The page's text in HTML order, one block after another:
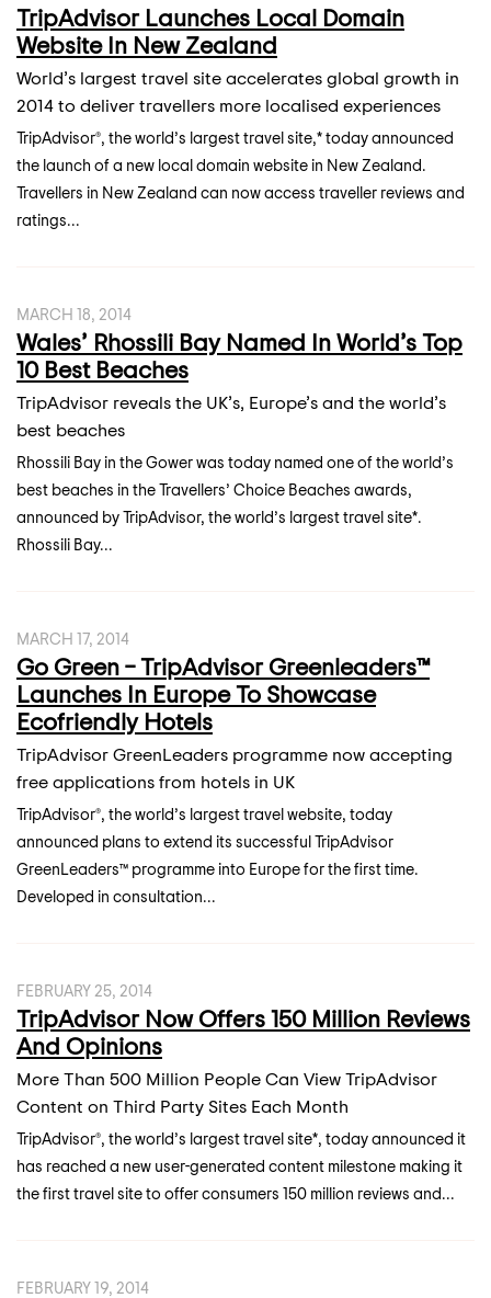
TripAdvisor Launches Local Domain
Website In New Zealand
World’s largest travel site accelerates global growth in
2014 to deliver travellers more localised experiences
TripAdvisor®, the world’s largest travel site,* today announced
the launch of a new local domain website in New Zealand.
Travellers in New Zealand can now access traveller reviews and
ratings...
MARCH 18, 2014
Wales’ Rhossili Bay Named In World’s Top
10 Best Beaches
TripAdvisor reveals the UK’s, Europe’s and the world’s
best beaches
Rhossili Bay in the Gower was today named one of the world’s
best beaches in the Travellers’ Choice Beaches awards,
announced by TripAdvisor, the world’s largest travel site*.
Rhossili Bay...
MARCH 17, 2014
Go Green – TripAdvisor Greenleaders™
Launches In Europe To Showcase
Ecofriendly Hotels
TripAdvisor GreenLeaders programme now accepting
free applications from hotels in UK
TripAdvisor®, the world’s largest travel website, today
announced plans to extend its successful TripAdvisor
GreenLeaders™ programme into Europe for the first time.
Developed in consultation...
FEBRUARY 25, 2014
TripAdvisor Now Offers 150 Million Reviews
And Opinions
More Than 500 Million People Can View TripAdvisor
Content on Third Party Sites Each Month
TripAdvisor®, the world’s largest travel site*, today announced it
has reached a new user-generated content milestone making it
the first travel site to offer consumers 150 million reviews and...
FEBRUARY 19, 2014